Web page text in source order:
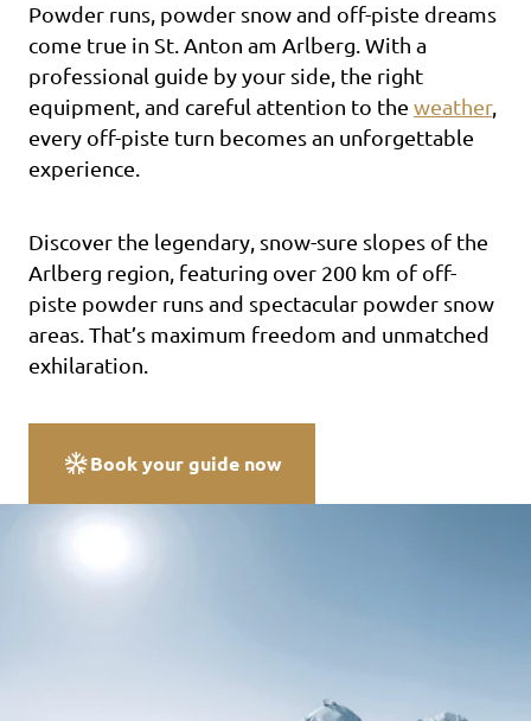
Powder runs, powder snow and off-piste dreams
come true in St. Anton am Arlberg. With a
professional guide by your side, the right
equipment, and careful attention to the weather,
every off-piste turn becomes an unforgettable
experience.
Discover the legendary, snow-sure slopes of the
Arlberg region, featuring over 200 km of off-
piste powder runs and spectacular powder snow
areas. That’s maximum freedom and unmatched
exhilaration.
Book your guide now